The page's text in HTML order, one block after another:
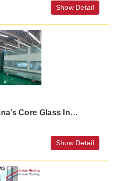
Show Detail
Hebei Shahe Glass: China’s Core Glass Industry Cluster
Show Detail